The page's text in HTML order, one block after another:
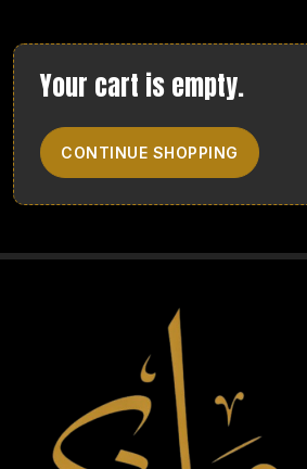
Your cart is empty.
CONTINUE SHOPPING